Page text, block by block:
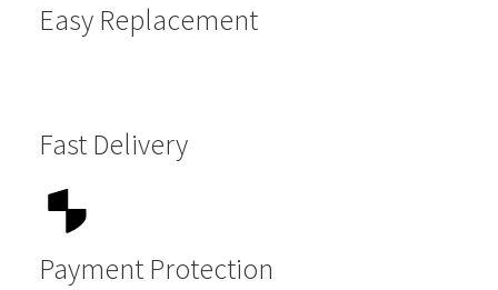
Easy Replacement
Fast Delivery
Payment Protection